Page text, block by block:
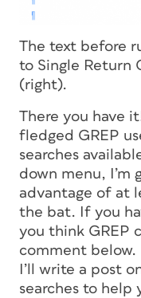
The text before
to Single Return
(right).
There you have
fledged GREP
searches
down menu, I’m
advantage of at
the bat. If you
you think GREP
comment below.
I’ll write a post
searches to help